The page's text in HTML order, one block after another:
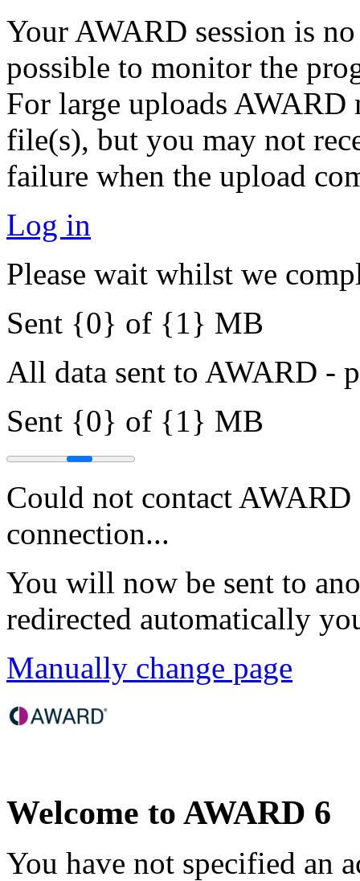
Your AWARD session is
possible to monitor the
For large uploads
file(s), but you may not
failure when the upload
Log in
Please wait whilst we
Sent {0} of {1} MB
All data sent to AWARD -
Sent {0} of {1} MB
Could not contact
connection...
You will now be sent to
redirected automatically
Manually change page
Welcome to AWARD 6
You have not specified an